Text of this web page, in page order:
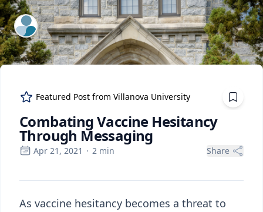
ExpertFile Inc.
Featured Post from Villanova University
Combating Vaccine Hesitancy
Through Messaging
Apr 21, 2021 · 2 min Share
As vaccine hesitancy becomes a threat to